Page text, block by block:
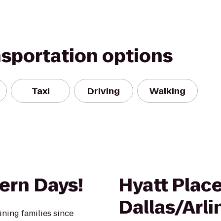
options
Taxi Driving Walking
Days!
families since
Hyatt
Dallas/